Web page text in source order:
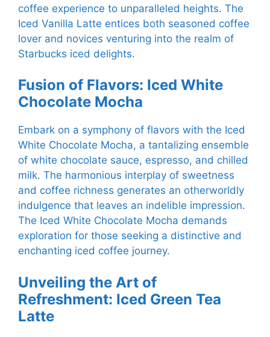
coffee experience to unparalleled heights. The
Iced Vanilla Latte entices both seasoned coffee
lover and novices venturing into the realm of
Starbucks iced delights.
Fusion of Flavors: Iced White
Chocolate Mocha
Embark on a symphony of flavors with the Iced
White Chocolate Mocha, a tantalizing ensemble
of white chocolate sauce, espresso, and chilled
milk. The harmonious interplay of sweetness
and coffee richness generates an otherworldly
indulgence that leaves an indelible impression.
The Iced White Chocolate Mocha demands
exploration for those seeking a distinctive and
enchanting iced coffee journey.
Unveiling the Art of
Refreshment: Iced Green Tea
Latte